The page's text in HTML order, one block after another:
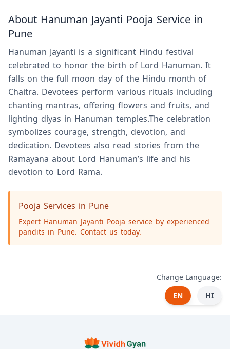
About Hanuman Jayanti Pooja Service in
Pune
Hanuman Jayanti is a significant Hindu festival
celebrated to honor the birth of Lord Hanuman. It
falls on the full moon day of the Hindu month of
Chaitra. Devotees perform various rituals including
chanting mantras, offering flowers and fruits, and
lighting diyas in Hanuman temples.The celebration
symbolizes courage, strength, devotion, and
dedication. Devotees also read stories from the
Ramayana about Lord Hanuman’s life and his
devotion to Lord Rama.
Pooja Services in Pune
Expert Hanuman Jayanti Pooja service by experienced
pandits in Pune. Contact us today.
Change Language:
EN
HI